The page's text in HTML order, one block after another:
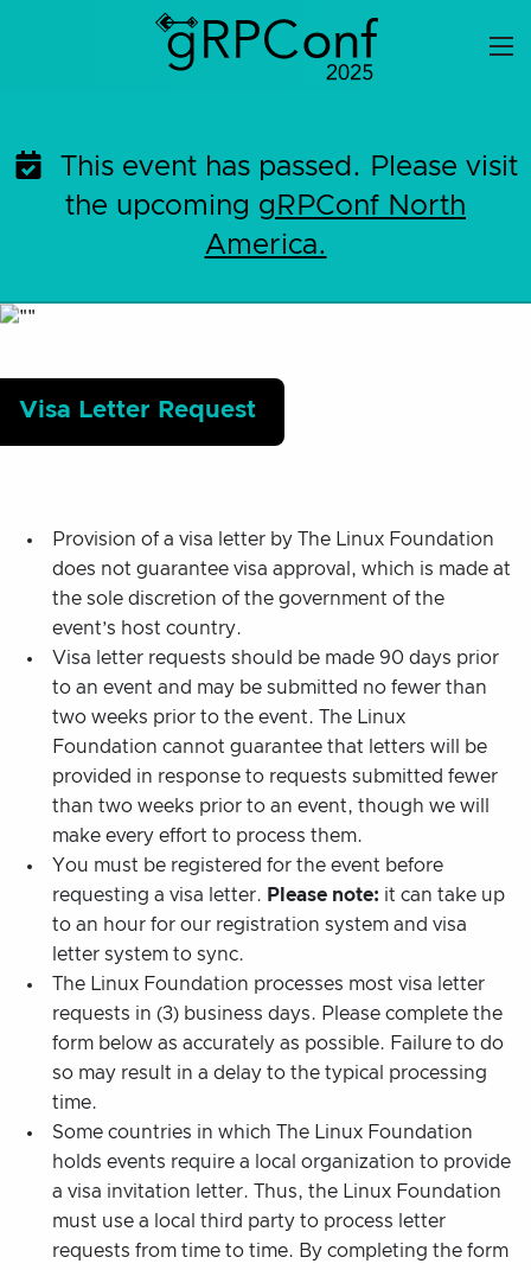
This event has passed. Please visit
the upcoming gRPConf North
America.
Visa Letter Request
Provision of a visa letter by The Linux Foundation
does not guarantee visa approval, which is made at
the sole discretion of the government of the
event’s host country.
Visa letter requests should be made 90 days prior
to an event and may be submitted no fewer than
two weeks prior to the event. The Linux
Foundation cannot guarantee that letters will be
provided in response to requests submitted fewer
than two weeks prior to an event, though we will
make every effort to process them.
You must be registered for the event before
requesting a visa letter. Please note: it can take up
to an hour for our registration system and visa
letter system to sync.
The Linux Foundation processes most visa letter
requests in (3) business days. Please complete the
form below as accurately as possible. Failure to do
so may result in a delay to the typical processing
time.
Some countries in which The Linux Foundation
holds events require a local organization to provide
a visa invitation letter. Thus, the Linux Foundation
must use a local third party to process letter
requests from time to time. By completing the form